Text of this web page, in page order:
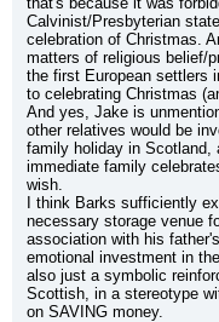
Calvinist/Presbyterian
celebration of Christmas.
matters of religious belief/
the first European settlers
to celebrating Christmas
And yes, Jake is
other relatives would be
family holiday in Scotland,
immediate family
wish.
I think Barks sufficiently
necessary storage venue
association with his
emotional investment in
also just a symbolic
Scottish, in a stereotype
on SAVING money.